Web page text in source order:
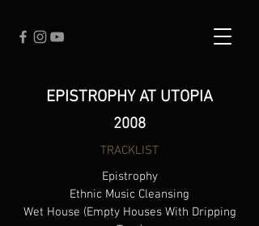
EPISTROPHY AT UTOPIA
2008
TRACKLIST
Epistrophy
Ethnic Music Cleansing
Wet House (Empty Houses With Dripping